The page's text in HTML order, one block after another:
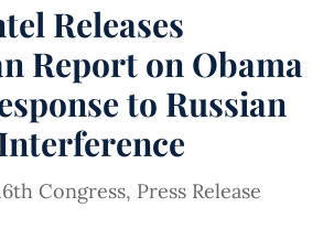
Releases
Report on Obama
to Russian
Congress, Press Release